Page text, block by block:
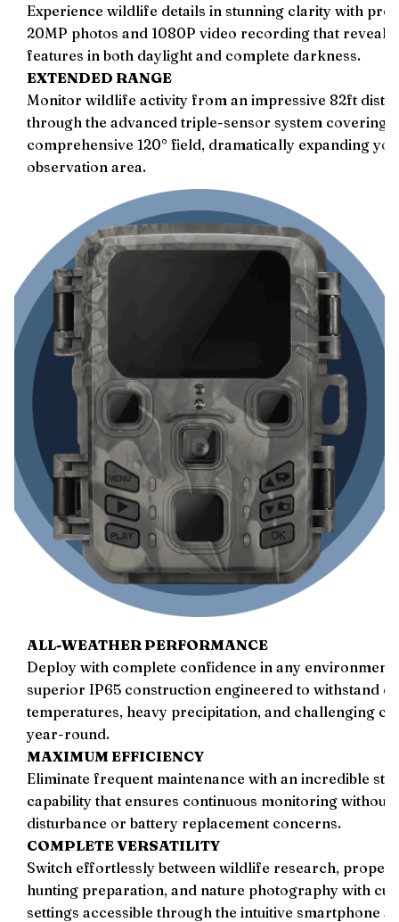
Experience wildlife details in stunning clarity with
20MP photos and 1080P video recording that reveal
features in both daylight and complete darkness.
EXTENDED RANGE
Monitor wildlife activity from an impressive 82ft
through the advanced triple-sensor system covering a
comprehensive 120° field, dramatically expanding
observation area.
ALL-WEATHER PERFORMANCE
Deploy with complete confidence in any environment
superior IP65 construction engineered to withstand
temperatures, heavy precipitation, and challenging
year-round.
MAXIMUM EFFICIENCY
Eliminate frequent maintenance with an incredible
capability that ensures continuous monitoring without
disturbance or battery replacement concerns.
COMPLETE VERSATILITY
Switch effortlessly between wildlife research,
hunting preparation, and nature photography with
settings accessible through the intuitive smartphone